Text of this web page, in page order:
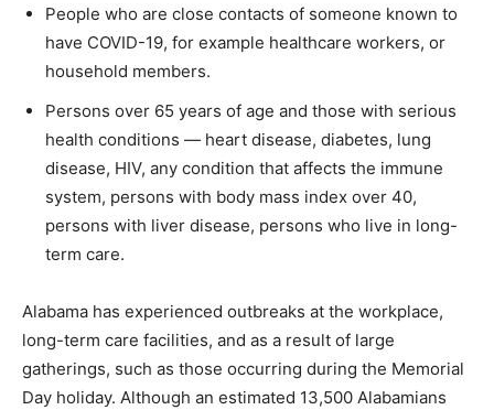
People who are close contacts of someone known to
have COVID-19, for example healthcare workers, or
household members.
Persons over 65 years of age and those with serious
health conditions — heart disease, diabetes, lung
disease, HIV, any condition that affects the immune
system, persons with body mass index over 40,
persons with liver disease, persons who live in long-
term care.
Alabama has experienced outbreaks at the workplace,
long-term care facilities, and as a result of large
gatherings, such as those occurring during the Memorial
Day holiday. Although an estimated 13,500 Alabamians